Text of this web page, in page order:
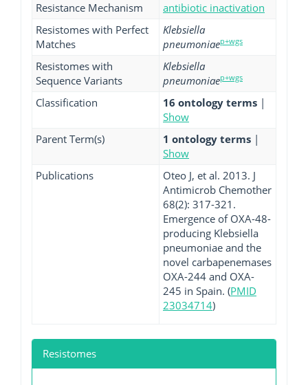
Resistance Mechanism
antibiotic inactivation
Resistomes with Perfect
Matches
Klebsiella
pneumoniaep+wgs
Resistomes with
Sequence Variants
Klebsiella
pneumoniaep+wgs
Classification 16 ontology terms |
Show
Parent Term(s)
1 ontology terms |
Show
Publications
Oteo J, et al. 2013. J
Antimicrob Chemother
68(2): 317-321.
Emergence of OXA-48-
producing Klebsiella
pneumoniae and the
novel carbapenemases
OXA-244 and OXA-
245 in Spain. (PMID
23034714)
Resistomes